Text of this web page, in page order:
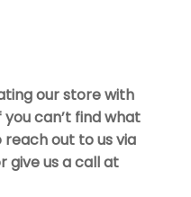
our store with
can’t find what
reach out to us via
give us a call at